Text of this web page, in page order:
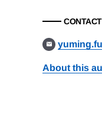
CONTACT
About this